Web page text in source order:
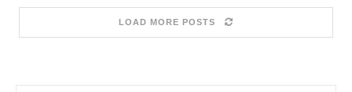
LOAD MORE POSTS